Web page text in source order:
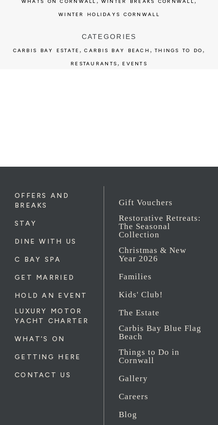
WINTER HOLIDAYS CORNWALL
CATEGORIES
CARBIS BAY ESTATE ,CARBIS BAY BEACH ,THINGS TO DO ,
RESTAURANTS , EVENTS
OFFERS AND
BREAKS
STAY
DINE WITH US
C BAY SPA
GET MARRIED
HOLD AN EVENT
LUXURY MOTOR
YACHT CHARTER
WHAT'S ON
GETTING HERE
CONTACT US
Gift Vouchers
Restorative Retreats:
The Seasonal
Collection
Christmas & New
Year 2026
Families
Kids' Club!
The Estate
Carbis Bay Blue Flag
Beach
Things to Do in
Cornwall
Gallery
Careers
Blog